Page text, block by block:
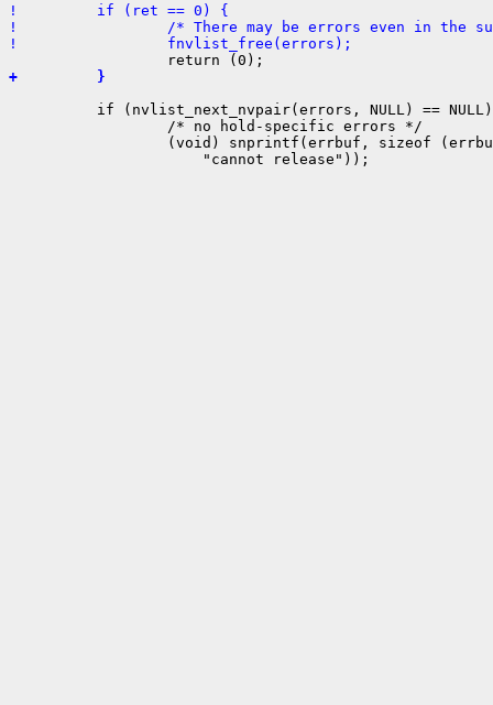
!         if (ret == 0) {
!                 /* There may be errors even in the
!                 fnvlist_free(errors);
+         }
if (nvlist_next_nvpair(errors, NULL) ==
                  /* no hold-specific errors */
(void) snprintf(errbuf, sizeof